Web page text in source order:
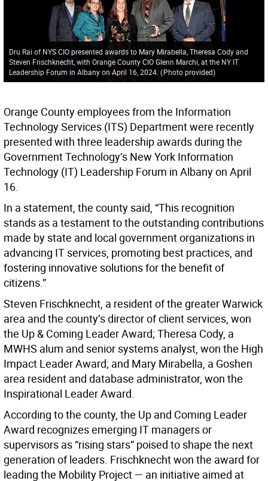
Dru Rai of NYS CIO presented awards to Mary Mirabella, Theresa Cody and
Steven Frischknecht, with Orange County CIO Glenn Marchi, at the NY IT
Leadership Forum in Albany on April 16, 2024. (Photo provided)
Orange County employees from the Information
Technology Services (ITS) Department were recently
presented with three leadership awards during the
Government Technology’s New York Information
Technology (IT) Leadership Forum in Albany on April
16.
In a statement, the county said, “This recognition
stands as a testament to the outstanding contributions
made by state and local government organizations in
advancing IT services, promoting best practices, and
fostering innovative solutions for the benefit of
citizens.”
Steven Frischknecht, a resident of the greater Warwick
area and the county’s director of client services, won
the Up & Coming Leader Award; Theresa Cody, a
MWHS alum and senior systems analyst, won the High
Impact Leader Award; and Mary Mirabella, a Goshen
area resident and database administrator, won the
Inspirational Leader Award.
According to the county, the Up and Coming Leader
Award recognizes emerging IT managers or
supervisors as “rising stars” poised to shape the next
generation of leaders. Frischknecht won the award for
leading the Mobility Project — an initiative aimed at